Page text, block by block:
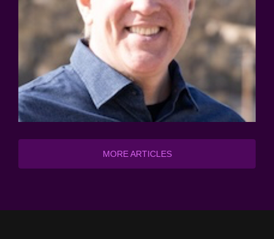
MORE ARTICLES